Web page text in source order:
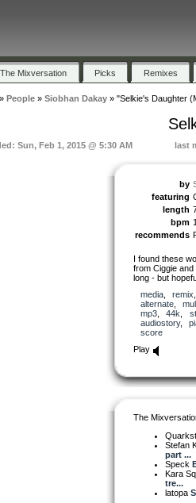
The Mixversation Picks Remixes
People» Siobhan Dakay» "Selkie's Daughter
Sun, Feb 1, 2015 @ 5:30 AM last
by
featuring
length
bpm
recommends
I found these
from Ciggie
long - but
media, remix
alternate,
mp3, 44k
audiostory,
score
Play
The
Stefan
part ...
Speck
Kara
tre...
latopa